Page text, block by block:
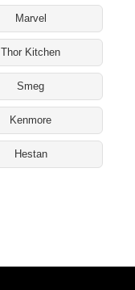
Marvel
Thor Kitchen
Smeg
Kenmore
Hestan